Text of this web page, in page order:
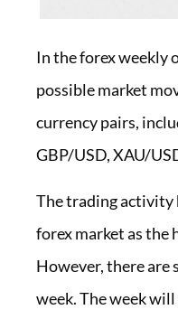
In the forex weekly
possible market
currency pairs,
GBP/USD, XAU/
The trading activity
forex market as the
However, there are
week. The week